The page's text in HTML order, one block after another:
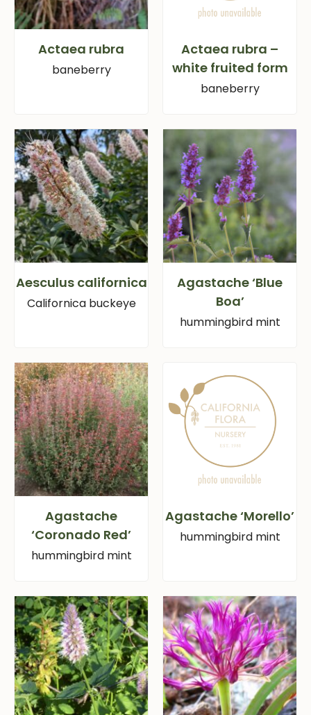
Actaea rubra
baneberry
Actaea rubra –
white fruited form
baneberry
Aesculus californica
Californica buckeye
Agastache ‘Blue
Boa’
hummingbird mint
Agastache
‘Coronado Red’
hummingbird mint
Agastache ‘Morello’
hummingbird mint